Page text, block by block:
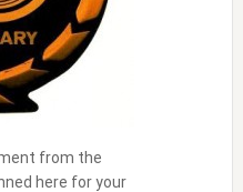
from the
here for your